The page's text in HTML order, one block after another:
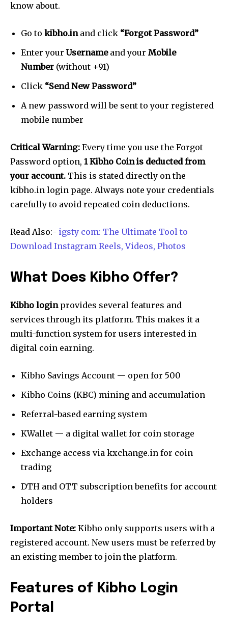
know about.
Go to kibho.inand click “Forgot Password”
Enter yourUsernameand your Mobile
Number (without +91)
Click “Send New Password”
A new password will be sent to your registered
mobile number
Critical Warning: Every time you use the Forgot
Password option, 1 Kibho Coin is deducted from
your account. This is stated directly on the
kibho.in login page. Always note your credentials
carefully to avoid repeated coin deductions.
Read Also:- igsty com: The Ultimate Tool to
Download Instagram Reels, Videos, Photos
What Does Kibho Offer?
Kibho loginprovides several features and
services through its platform. This makes it a
multi-function system for users interested in
digital coin earning.
Kibho Savings Account — open for ₹500
Kibho Coins (KBC) mining and accumulation
Referral-based earning system
KWallet — a digital wallet for coin storage
Exchange access via kxchange.in for coin
trading
DTH and OTT subscription benefits for account
holders
Important Note: Kibho only supports users with a
registered account. New users must be referred by
an existing member to join the platform.
Features of Kibho Login
Portal